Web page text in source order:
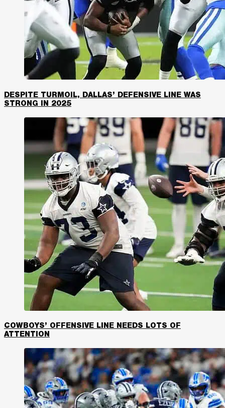
DESPITE TURMOIL, DALLAS’ DEFENSIVE LINE WAS
STRONG IN 2025
COWBOYS’ OFFENSIVE LINE NEEDS LOTS OF
ATTENTION